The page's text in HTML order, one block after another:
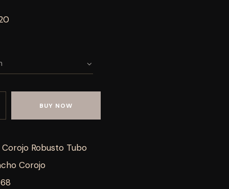
BUY NOW
Robusto Tubo
Corojo